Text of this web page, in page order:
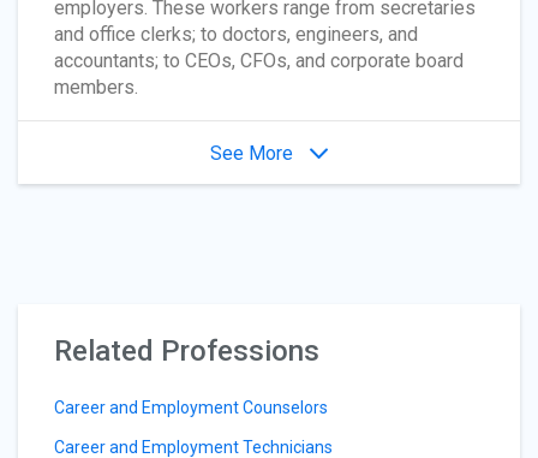
employers. These workers range from secretaries
and office clerks; to doctors, engineers, and
accountants; to CEOs, CFOs, and corporate board
members.
See More
Related Professions
Career and Employment Counselors
Career and Employment Technicians